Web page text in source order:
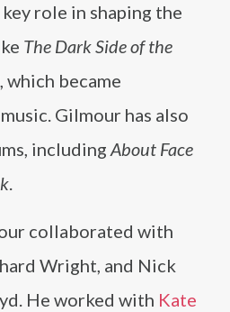
role in shaping the
The Dark Side of the
, which became
Gilmour has also
including About Face
.
collaborated with
Wright, and Nick
He worked with Kate